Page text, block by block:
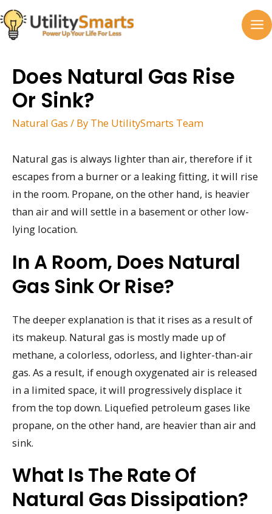
Skip
to
content
Does Natural Gas Rise
Or Sink?
Natural Gas / By The UtilitySmarts Team
Natural gas is always lighter than air, therefore if it
escapes from a burner or a leaking fitting, it will rise
in the room. Propane, on the other hand, is heavier
than air and will settle in a basement or other low-
lying location.
In A Room, Does Natural
Gas Sink Or Rise?
The deeper explanation is that it rises as a result of
its makeup. Natural gas is mostly made up of
methane, a colorless, odorless, and lighter-than-air
gas. As a result, if enough oxygenated air is released
in a limited space, it will progressively displace it
from the top down. Liquefied petroleum gases like
propane, on the other hand, are heavier than air and
sink.
What Is The Rate Of
Natural Gas Dissipation?